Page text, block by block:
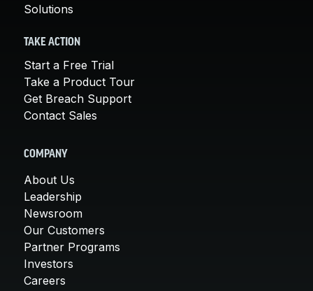
Solutions
TAKE ACTION
Start a Free Trial
Take a Product Tour
Get Breach Support
Contact Sales
COMPANY
About Us
Leadership
Newsroom
Our Customers
Partner Programs
Investors
Careers